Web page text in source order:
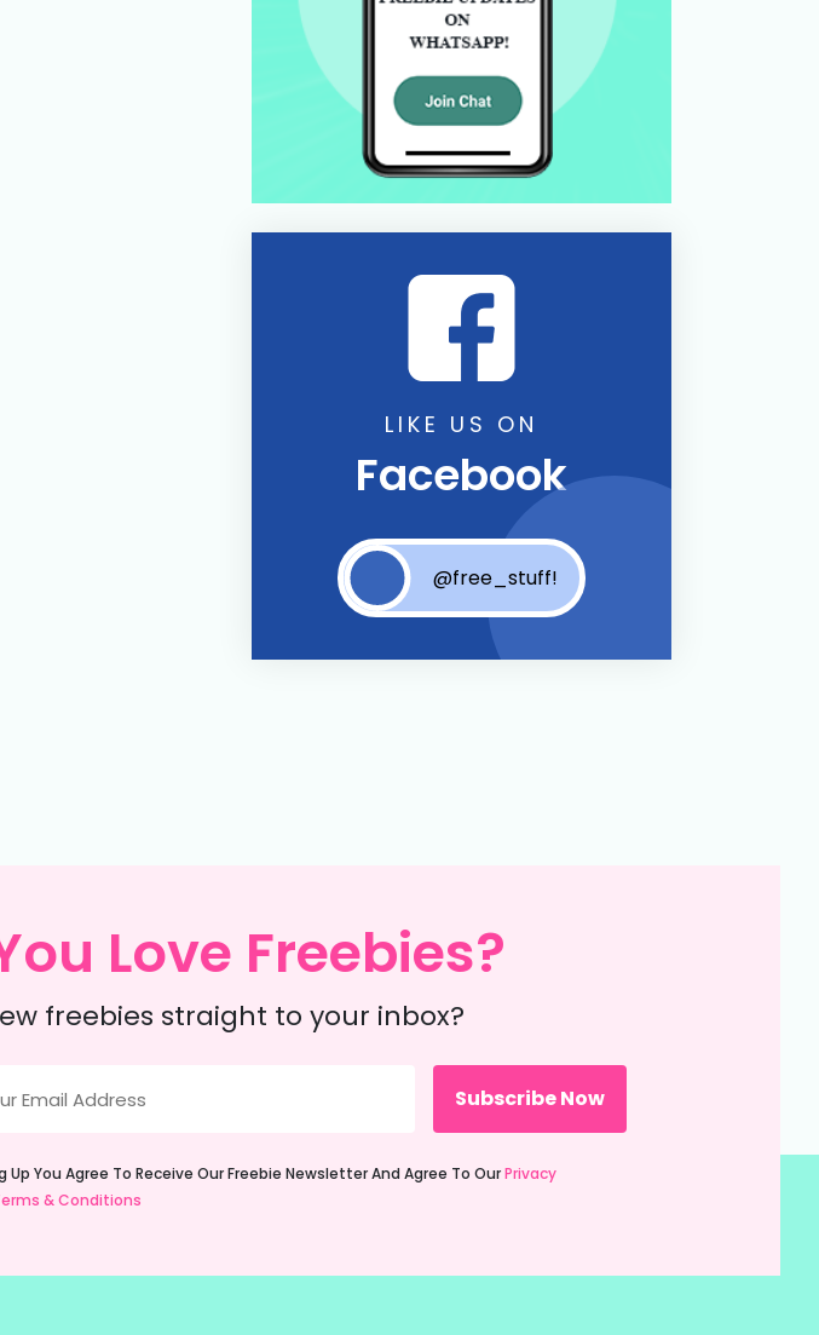
LIKE US ON
Facebook
@free_stuff!
Love Freebies?
freebies straight to your inbox?
Up You Agree To Receive Our Freebie Newsletter And Agree To OurPrivacy
& Conditions